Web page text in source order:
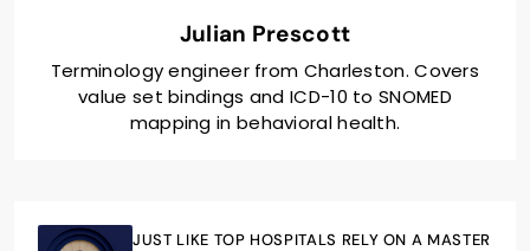
Julian Prescott
Terminology engineer from Charleston. Covers
value set bindings and ICD-10 to SNOMED
mapping in behavioral health.
JUST LIKE TOP HOSPITALS RELY ON A MASTER